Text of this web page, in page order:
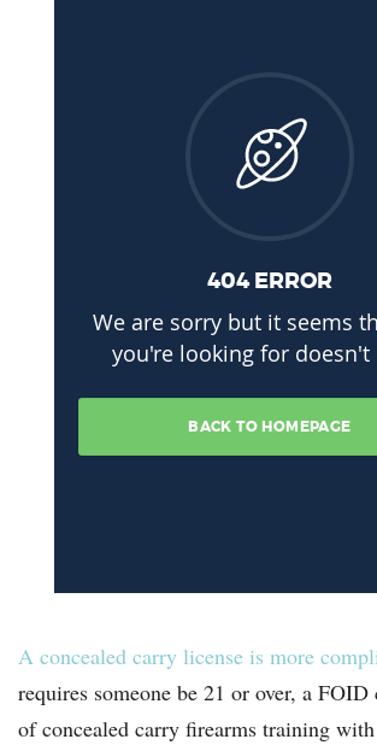
A concealed carry license is more
requires someone be 21 or over, a
of concealed carry firearms training with